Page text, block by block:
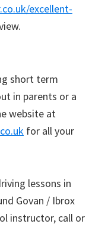
excellent-
short term
in parents or a
website at
for all your
lessons in
Govan / Ibrox
instructor, call or